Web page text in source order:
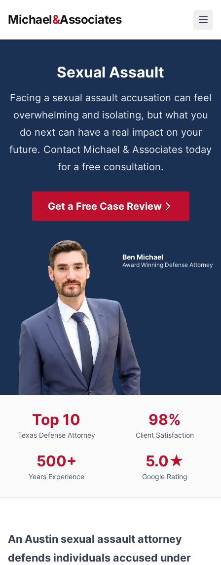
Michael&Associates
Sexual Assault
Facing a sexual assault accusation can feel
overwhelming and isolating, but what you
do next can have a real impact on your
future. Contact Michael & Associates today
for a free consultation.
Get a Free Case Review
Ben Michael
Award Winning Defense Attorney
Top 10
Texas Defense Attorney
98%
Client Satisfaction
500+
Years Experience
5.0★
Google Rating
An Austin sexual assault attorney
defends individuals accused under